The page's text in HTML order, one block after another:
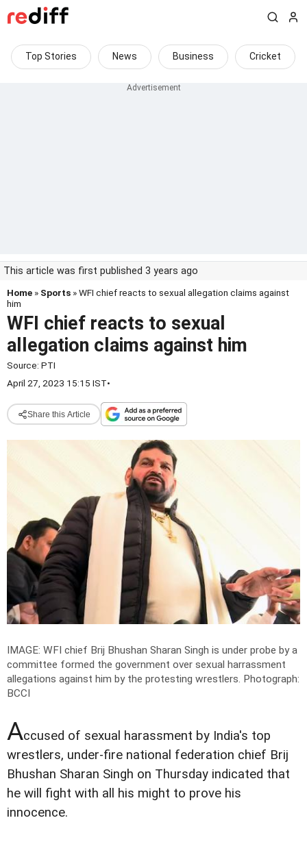
Top Stories News Business Cricket
This article was first published 3 years ago
Home » Sports » WFI chief reacts to sexual allegation claims against
him
WFI chief reacts to sexual
allegation claims against him
Source: PTI
April 27, 2023 15:15 IST•
Share this Article
IMAGE: WFI chief Brij Bhushan Sharan Singh is under probe by a
committee formed the government over sexual harrassment
allegations against him by the protesting wrestlers. Photograph:
BCCI
Accused of sexual harassment by India's top
wrestlers, under-fire national federation chief Brij
Bhushan Sharan Singh on Thursday indicated that
he will fight with all his might to prove his
innocence.